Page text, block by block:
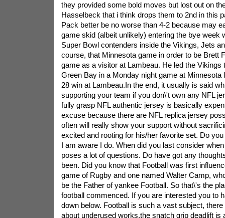
they provided some bold moves but lost out on
Hasselbeck that i think drops them to 2nd in this
Pack better be no worse than 4-2 because may
game skid (albeit unlikely) entering the bye week
Super Bowl contenders inside the Vikings, Jets
course, that Minnesota game in order to be Brett
game as a visitor at Lambeau. He led the Vikings
Green Bay in a Monday night game at Minnesota
28 win at Lambeau.In the end, it usually is said
supporting your team if you don\'t own any NFL
fully grasp NFL authentic jersey is basically
excuse because there are NFL replica jersey
often will really show your support without
excited and rooting for his/her favorite set. Do
I am aware I do. When did you last consider
poses a lot of questions. Do have got any
been. Did you know that Football was first
game of Rugby and one named Walter Camp,
be the Father of yankee Football. So that\'s the
football commenced. If you are interested you to
down below. Football is such a vast subject,
about underused works.the snatch grip deadlift is